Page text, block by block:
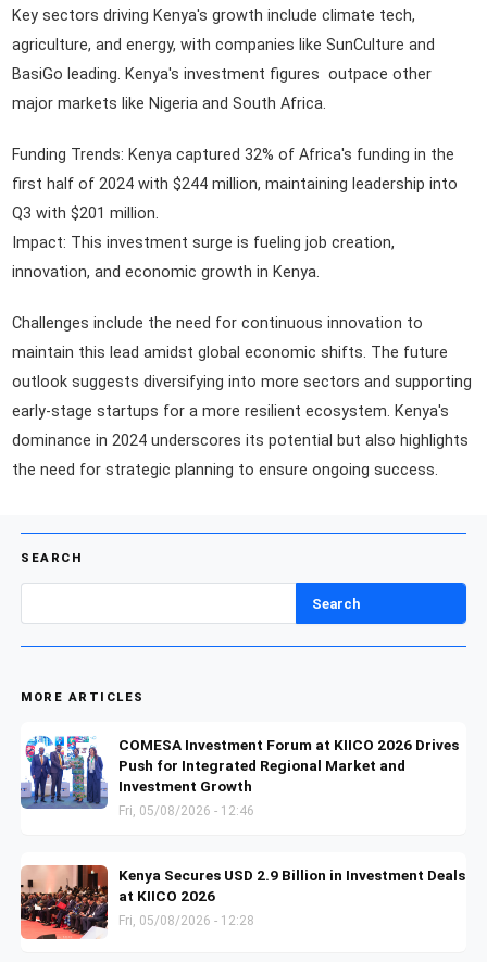
Key sectors driving Kenya's growth include climate tech,
agriculture, and energy, with companies like SunCulture and
BasiGo leading. Kenya's investment figures outpace other
major markets like Nigeria and South Africa.
Funding Trends: Kenya captured 32% of Africa's funding in the
first half of 2024 with $244 million, maintaining leadership into
Q3 with $201 million.
Impact: This investment surge is fueling job creation,
innovation, and economic growth in Kenya.
Challenges include the need for continuous innovation to
maintain this lead amidst global economic shifts. The future
outlook suggests diversifying into more sectors and supporting
early-stage startups for a more resilient ecosystem. Kenya's
dominance in 2024 underscores its potential but also highlights
the need for strategic planning to ensure ongoing success.
SEARCH
MORE ARTICLES
COMESA Investment Forum at KIICO 2026 Drives
Push for Integrated Regional Market and
Investment Growth
Fri, 05/08/2026 - 12:46
Kenya Secures USD 2.9 Billion in Investment Deals
at KIICO 2026
Fri, 05/08/2026 - 12:28